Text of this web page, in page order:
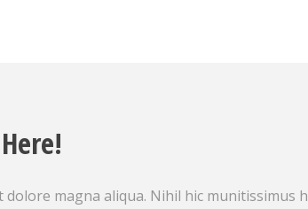
magna aliqua. Nihil hic munitissimus